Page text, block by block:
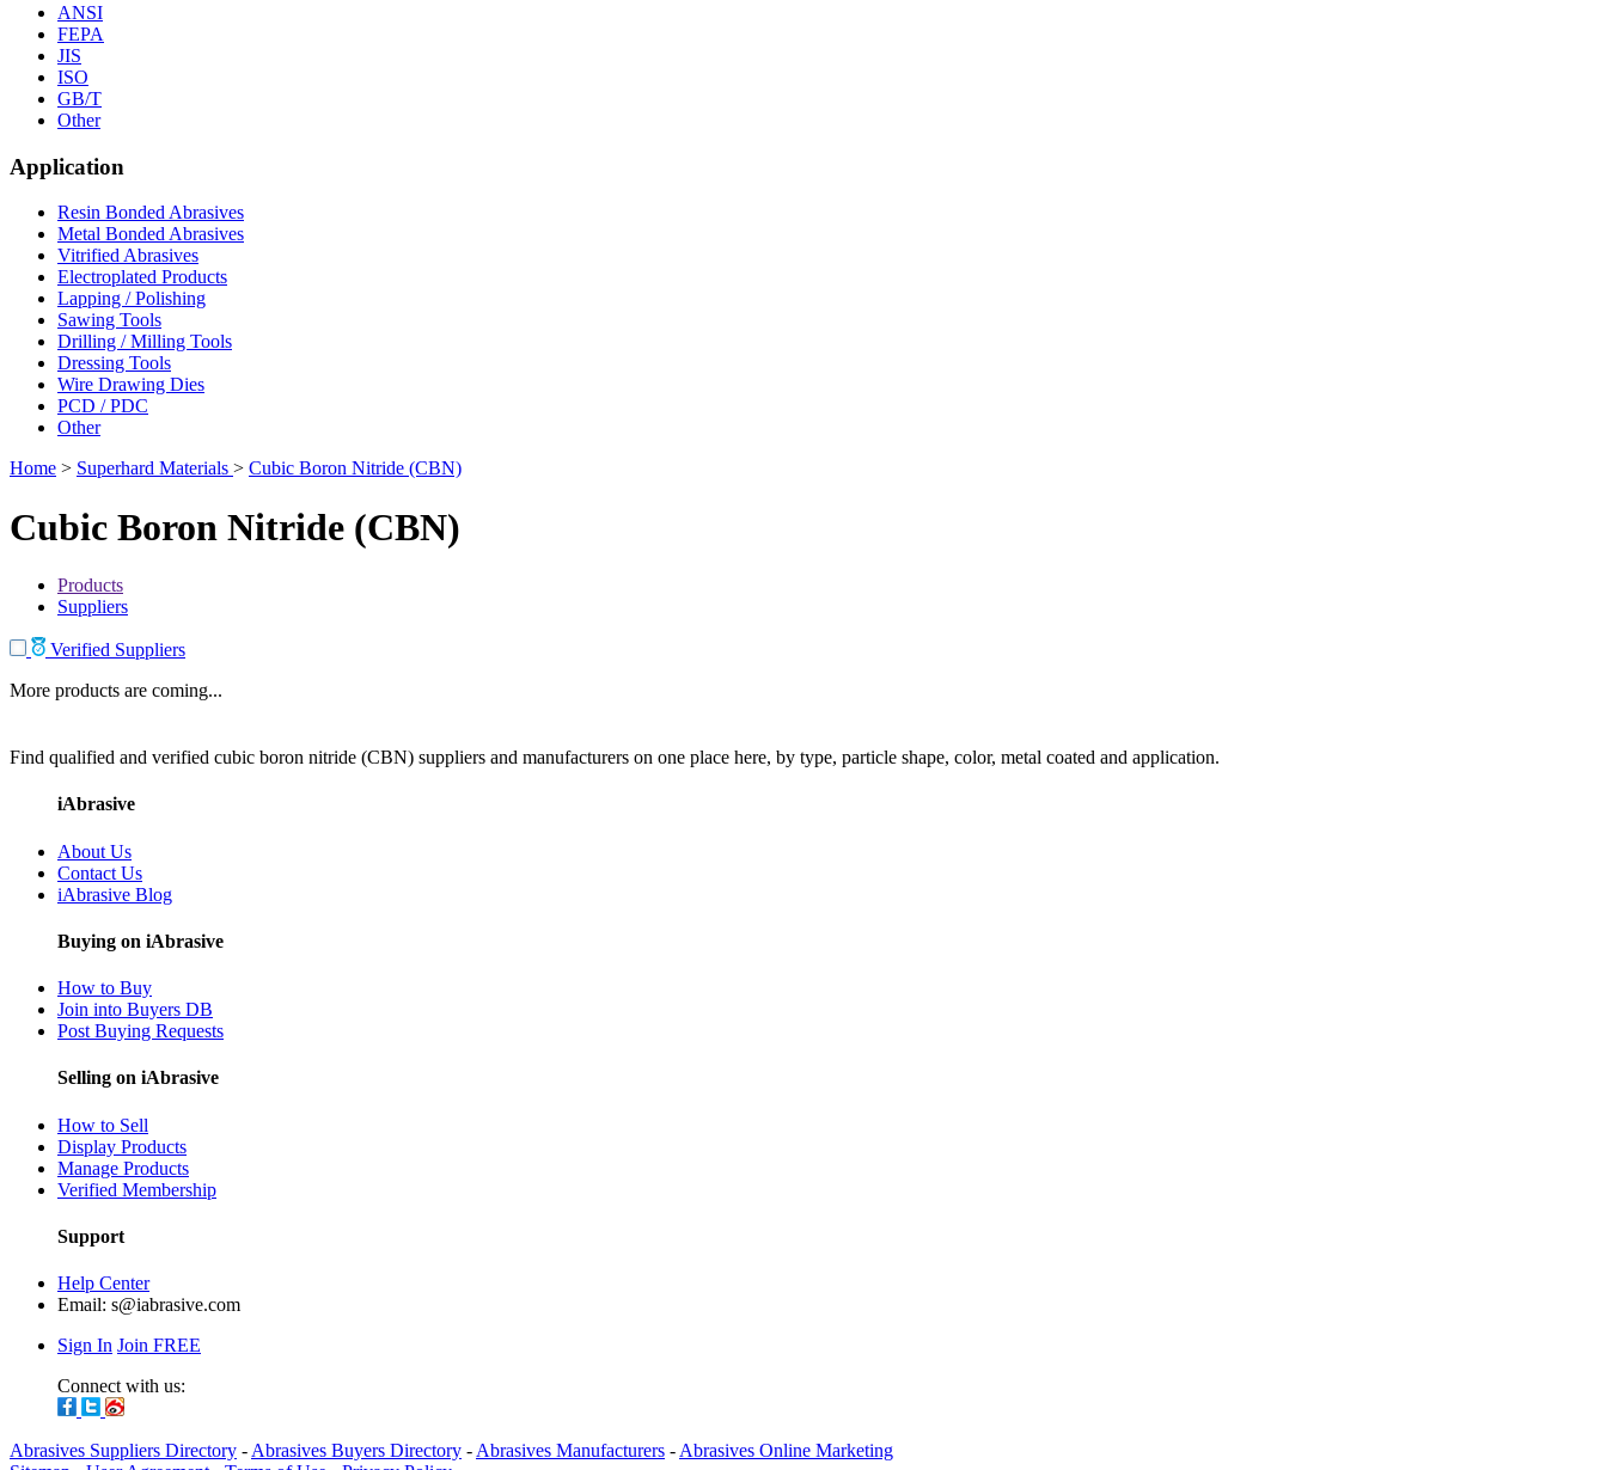
ANSI
FEPA
JIS
ISO
GB/T
Other
Application
Resin Bonded Abrasives
Metal Bonded Abrasives
Vitrified Abrasives
Electroplated Products
Lapping / Polishing
Sawing Tools
Drilling / Milling Tools
Dressing Tools
Wire Drawing Dies
PCD / PDC
Other
Home > Superhard Materials > Cubic Boron Nitride (CBN)
Cubic Boron Nitride (CBN)
Products
Suppliers
Verified Suppliers
More products are coming...
Find qualified and verified cubic boron nitride (CBN) suppliers and manufacturers on one place here, by type, particle shape, color, metal coated and application.
iAbrasive
About Us
Contact Us
iAbrasive Blog
Buying on iAbrasive
How to Buy
Join into Buyers DB
Post Buying Requests
Selling on iAbrasive
How to Sell
Display Products
Manage Products
Verified Membership
Support
Help Center
Email: s@iabrasive.com
Sign In Join FREE
Connect with us:
Abrasives Suppliers Directory - Abrasives Buyers Directory - Abrasives Manufacturers - Abrasives Online Marketing